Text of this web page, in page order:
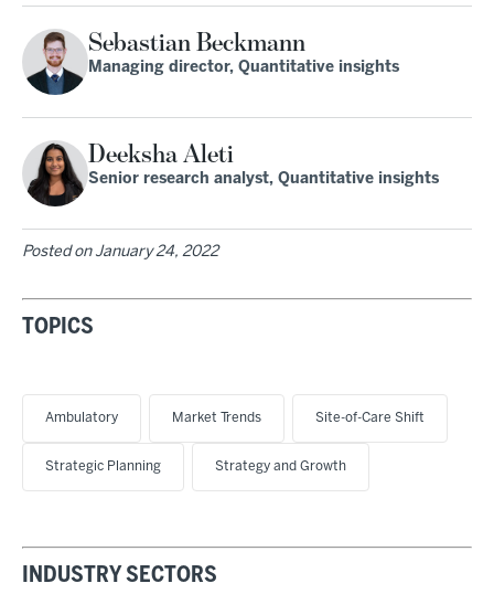
Sebastian Beckmann
Managing director, Quantitative insights
Deeksha Aleti
Senior research analyst, Quantitative insights
Posted on January 24, 2022
TOPICS
Ambulatory Market Trends Site-of-Care Shift
Strategic Planning Strategy and Growth
INDUSTRY SECTORS